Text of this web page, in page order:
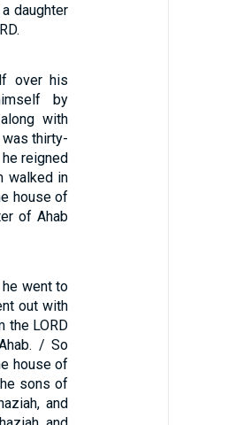
daughter
over his
by
with
thirty-
reigned
walked in
house of
of Ahab
he went to
out with
the LORD
/ So
house of
sons of
and